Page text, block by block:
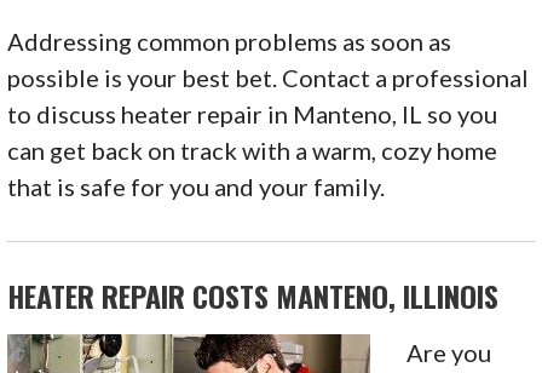
Addressing common problems as soon as
possible is your best bet. Contact a professional
to discuss heater repair in Manteno, IL so you
can get back on track with a warm, cozy home
that is safe for you and your family.
HEATER REPAIR COSTS MANTENO, ILLINOIS
Are you